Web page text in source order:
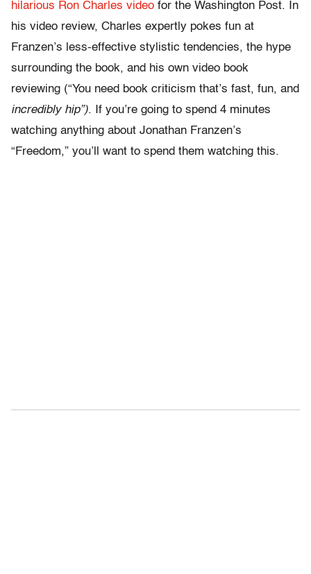
hilarious Ron Charles video for the Washington Post. In
his video review, Charles expertly pokes fun at
Franzen’s less-effective stylistic tendencies, the hype
surrounding the book, and his own video book
reviewing (“You need book criticism that’s fast, fun, and
incredibly hip”). If you’re going to spend 4 minutes
watching anything about Jonathan Franzen’s
“Freedom,” you’ll want to spend them watching this.